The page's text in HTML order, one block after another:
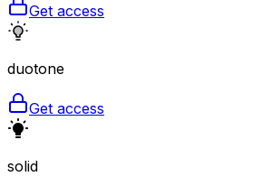
Get access
duotone
Get access
solid